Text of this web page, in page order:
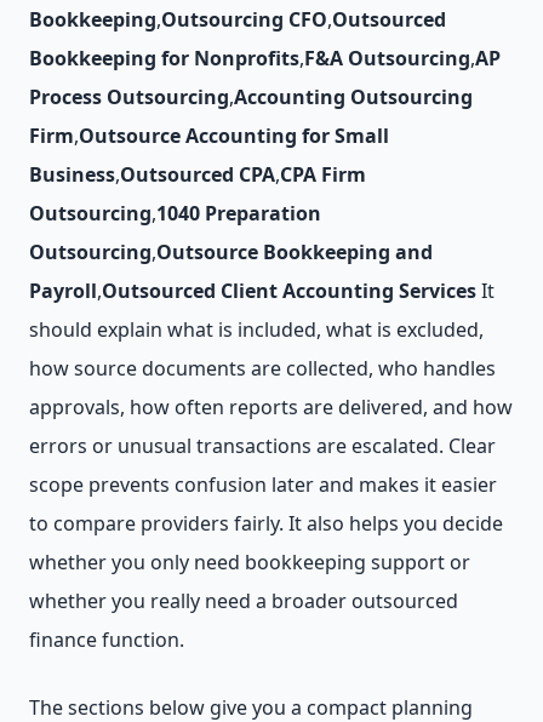
Bookkeeping,Outsourcing CFO,Outsourced
Bookkeeping for Nonprofits,F&A Outsourcing,AP
Process Outsourcing,Accounting Outsourcing
Firm,Outsource Accounting for Small
Business,Outsourced CPA,CPA Firm
Outsourcing,1040 Preparation
Outsourcing,Outsource Bookkeeping and
Payroll,Outsourced Client Accounting ServicesIt
should explain what is included, what is excluded,
how source documents are collected, who handles
approvals, how often reports are delivered, and how
errors or unusual transactions are escalated. Clear
scope prevents confusion later and makes it easier
to compare providers fairly. It also helps you decide
whether you only need bookkeeping support or
whether you really need a broader outsourced
finance function.
The sections below give you a compact planning